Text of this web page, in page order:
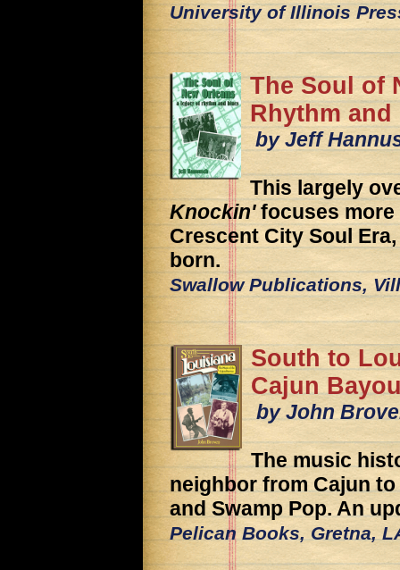
University of Illinois
The Soul of
Rhythm and
by Jeff
This largely
Knockin'focuses more
Crescent City Soul
born.
Swallow Publications,
South to
Cajun
by John
The music
neighbor from Cajun
and Swamp Pop. An
Pelican Books, Gretna,